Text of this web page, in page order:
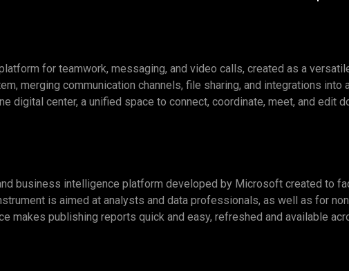
for teamwork, messaging, and video calls, created as a
merging communication channels, file sharing, and integrations into
digital center, a unified space to connect, coordinate, meet, and edit
business intelligence platform developed by Microsoft created to
is aimed at analysts and data professionals, as well as for
makes publishing reports quick and easy, refreshed and available